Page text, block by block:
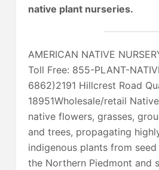
native plant nurseries.
AMERICAN NATIVE
Toll Free: 855-PLANT-
6862)2191 Hillcrest Road
18951Wholesale/retail
native flowers, grasses,
and trees, propagating
indigenous plants from
the Northern Piedmont and